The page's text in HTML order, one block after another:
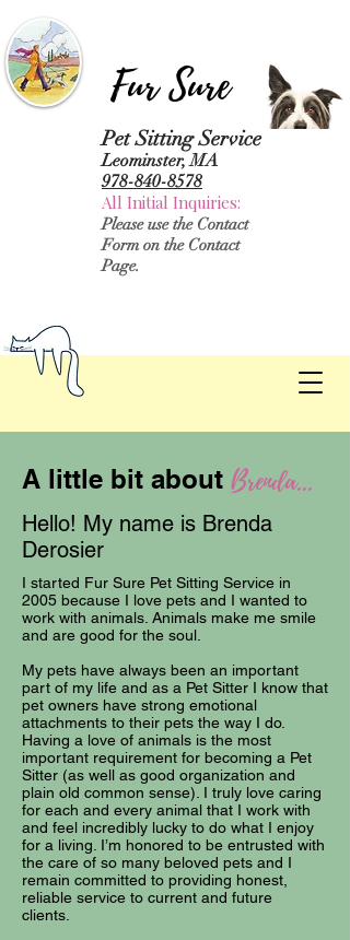
Fur Sure
Pet Sitting Service
Leominster, MA
978-840-8578
All Initial Inquiries:
Please use the Contact
Form on the Contact
Page.
A little bit about Brenda...
Hello! My name is Brenda
Derosier
I started Fur Sure Pet Sitting Service in
2005 because I love pets and I wanted to
work with animals. Animals make me smile
and are good for the soul.
My pets have always been an important
part of my life and as a Pet Sitter I know that
pet owners have strong emotional
attachments to their pets the way I do.
Having a love of animals is the most
important requirement for becoming a Pet
Sitter (as well as good organization and
plain old common sense). I truly love caring
for each and every animal that I work with
and feel incredibly lucky to do what I enjoy
for a living. I’m honored to be entrusted with
the care of so many beloved pets and I
remain committed to providing honest,
reliable service to current and future
clients.